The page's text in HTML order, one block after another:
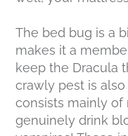
The bed bug is a
makes it a
keep the Dracula
crawly pest is
consists mainly of
genuinely drink